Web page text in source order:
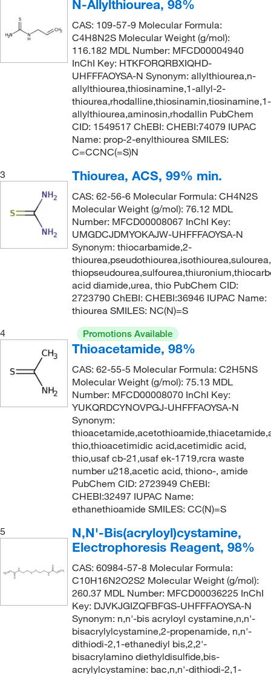
N-Allylthiourea, 98%
CAS: 109-57-9 Molecular Formula:
C4H8N2S Molecular Weight (g/mol):
116.182 MDL Number: MFCD00004940
InChI Key: HTKFORQRBXIQHD-
UHFFFAOYSA-N Synonym: allylthiourea,n-
allylthiourea,thiosinamine,1-allyl-2-
thiourea,rhodalline,thiosinamin,tiosinamine,1-
allylthiourea,aminosin,rhodallin PubChem
CID: 1549517 ChEBI: CHEBI:74079 IUPAC
Name: prop-2-enylthiourea SMILES:
C=CCNC(=S)N
3
Thiourea, ACS, 99% min.
CAS: 62-56-6 Molecular Formula: CH4N2S
Molecular Weight (g/mol): 76.12 MDL
Number: MFCD00008067 InChI Key:
UMGDCJDMYOKAJW-UHFFFAOYSA-N
Synonym: thiocarbamide,2-
acid diamide,urea, thio PubChem CID:
2723790 ChEBI: CHEBI:36946 IUPAC Name:
thiourea SMILES: NC(N)=S
4
Promotions Available
Thioacetamide, 98%
CAS: 62-55-5 Molecular Formula: C2H5NS
Molecular Weight (g/mol): 75.13 MDL
Number: MFCD00008070 InChI Key:
YUKQRDCYNOVPGJ-UHFFFAOYSA-N
Synonym:
thio,thioacetimidic acid,acetimidic acid,
thio,usaf cb-21,usaf ek-1719,rcra waste
number u218,acetic acid, thiono-, amide
PubChem CID: 2723949 ChEBI:
CHEBI:32497 IUPAC Name:
ethanethioamide SMILES: CC(N)=S
5
N,N'-Bis(acryloyl)cystamine,
Electrophoresis Reagent, 98%
CAS: 60984-57-8 Molecular Formula:
C10H16N2O2S2 Molecular Weight (g/mol):
260.37 MDL Number: MFCD00036225 InChI
Key: DJVKJGIZQFBFGS-UHFFFAOYSA-N
Synonym: n,n'-bis acryloyl cystamine,n,n'-
bisacrylylcystamine,2-propenamide, n,n'-
dithiodi-2,1-ethanediyl bis,2,2'-
bisacrylamino diethyldisulfide,bis-
acrylylcystamine: bac,n,n'-dithiodi-2,1-